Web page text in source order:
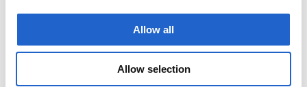
Allow all
Allow selection